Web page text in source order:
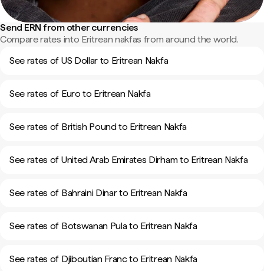
Send ERN from other currencies
Compare rates into Eritrean nakfas from around the world.
See rates of US Dollar to Eritrean Nakfa
See rates of Euro to Eritrean Nakfa
See rates of British Pound to Eritrean Nakfa
See rates of United Arab Emirates Dirham to Eritrean Nakfa
See rates of Bahraini Dinar to Eritrean Nakfa
See rates of Botswanan Pula to Eritrean Nakfa
See rates of Djiboutian Franc to Eritrean Nakfa